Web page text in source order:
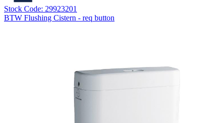
Stock Code: 29923201
BTW Flushing Cistern - req button